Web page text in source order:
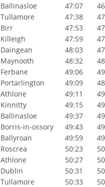
Ballinasloe 47:07
Tullamore 47:38
Birr 47:53
Killeigh 47:59
Daingean 48:03
Maynooth 48:32
Ferbane 49:06
Portarlington 49:09
Athlone 49:11
Kinnitty 49:15
Ballinasloe 49:37
Borris-in-ossory 49:43
Ballyroan 49:59
Roscrea 50:23
Athlone 50:27
Dublin 50:31
Tullamore 50:33